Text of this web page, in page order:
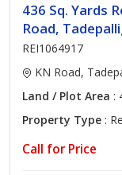
436 Sq. Yards
Road,
REI1064917
KN Road,
Land / Plot Area :
Property Type :
Call for Price